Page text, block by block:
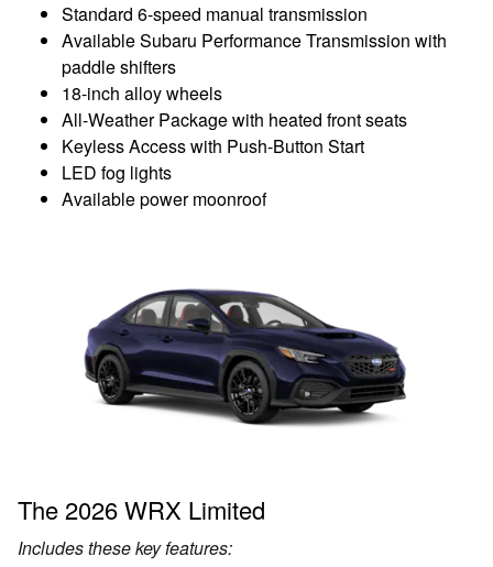
Standard 6-speed manual transmission
Available Subaru Performance Transmission with
paddle shifters
18-inch alloy wheels
All-Weather Package with heated front seats
Keyless Access with Push-Button Start
LED fog lights
Available power moonroof
The 2026 WRX Limited
Includes these key features: